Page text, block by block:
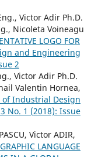
Victor Adir Ph.D.
Nicoleta Voineagu
LOGO FOR
and Engineering
2
Victor Adir Ph.D.
Valentin Hornea,
of Industrial Design
No. 1 (2018): Issue
Victor ADIR,
LANGUAGE